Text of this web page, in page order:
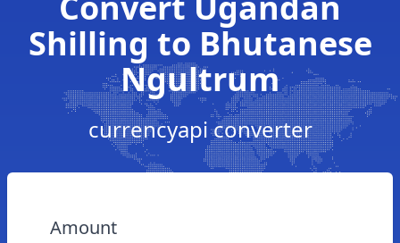
Shilling to Bhutanese
Ngultrum
currencyapi converter
Amount